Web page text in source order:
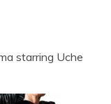
starring Uche